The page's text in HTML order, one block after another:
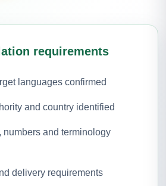
requirements
languages confirmed
and country identified
numbers and terminology
delivery requirements